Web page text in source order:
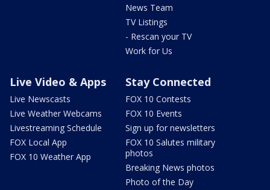
News Team
TV Listings
- Rescan your TV
Work for Us
Live Video & Apps
Live Newscasts
Live Weather Webcams
Livestreaming Schedule
FOX Local App
FOX 10 Weather App
Stay Connected
FOX 10 Contests
FOX 10 Events
Sign up for newsletters
FOX 10 Salutes military
photos
Breaking News photos
Photo of the Day